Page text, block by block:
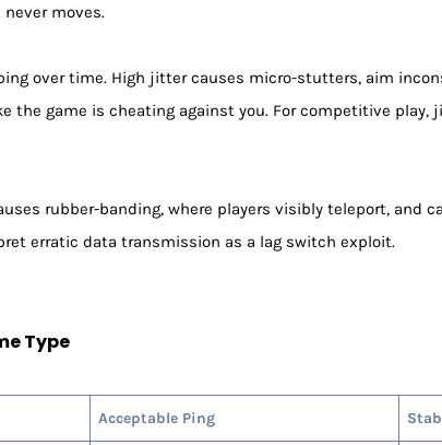
moves.
over time. High jitter causes micro-stutters, aim
the game is cheating against you. For competitive play,
rubber-banding, where players visibly teleport, and
erratic data transmission as a lag switch exploit.
Type
Acceptable Ping